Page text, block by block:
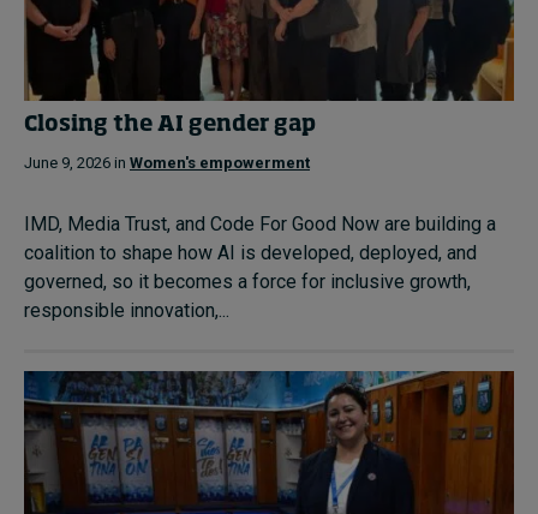
Closing the AI gender gap
June 9, 2026 in Women's empowerment
IMD, Media Trust, and Code For Good Now are building a
coalition to shape how AI is developed, deployed, and
governed, so it becomes a force for inclusive growth,
responsible innovation,...